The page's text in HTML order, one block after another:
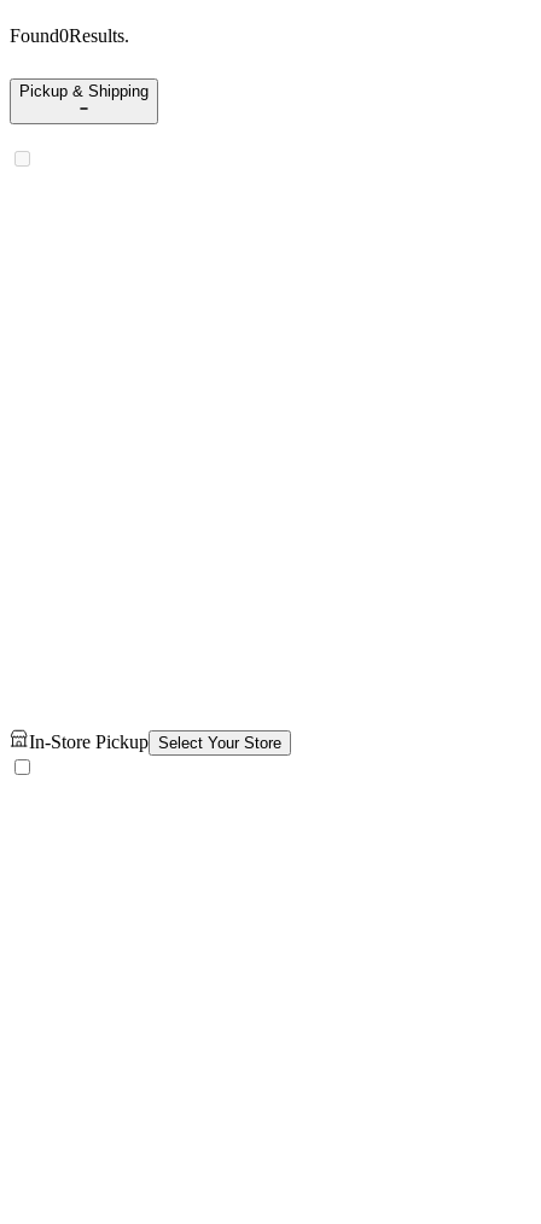
Found0Results.
Pickup & Shipping
In-Store Pickup Select Your Store